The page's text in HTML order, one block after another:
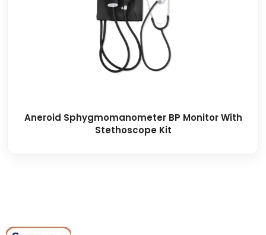
Aneroid Sphygmomanometer BP Monitor With
Stethoscope Kit